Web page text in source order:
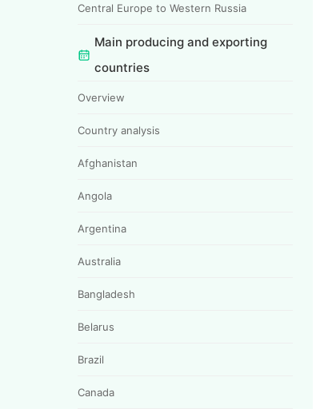
Central Europe to Western Russia
Main producing and exporting
countries
Overview
Country analysis
Afghanistan
Angola
Argentina
Australia
Bangladesh
Belarus
Brazil
Canada